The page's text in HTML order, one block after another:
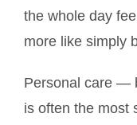
the whole day
more like simply
Personal care —
is often the most